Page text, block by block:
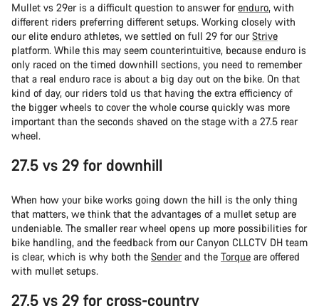
Mullet vs 29er is a difficult question to answer forenduro, with
different riders preferring different setups. Working closely with
our elite enduro athletes, we settled on full 29 for ourStrive
platform. While this may seem counterintuitive, because enduro is
only raced on the timed downhill sections, you need to remember
that a real enduro race is about a big day out on the bike. On that
kind of day, our riders told us that having the extra efficiency of
the bigger wheels to cover the whole course quickly was more
important than the seconds shaved on the stage with a 27.5 rear
wheel.
27.5 vs 29 for downhill
When how your bike works going down the hill is the only thing
that matters, we think that the advantages of a mullet setup are
undeniable. The smaller rear wheel opens up more possibilities for
bike handling, and the feedback from our Canyon CLLCTV DH team
is clear, which is why both the Senderand the Torque are offered
with mullet setups.
27.5 vs 29 for cross-country